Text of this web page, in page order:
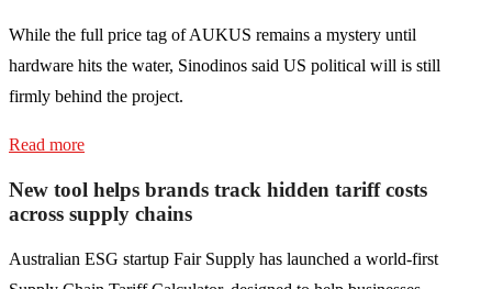
While the full price tag of AUKUS remains a mystery until
hardware hits the water, Sinodinos said US political will is still
firmly behind the project.
Read more
New tool helps brands track hidden tariff costs
across supply chains
Australian ESG startup Fair Supply has launched a world-first